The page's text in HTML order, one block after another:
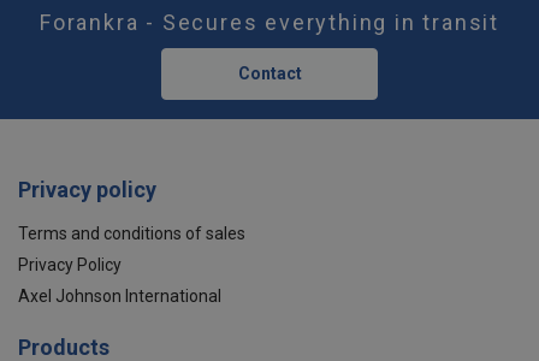
Forankra - Secures everything in transit
Contact
Privacy policy
Terms and conditions of sales
Privacy Policy
Axel Johnson International
Products